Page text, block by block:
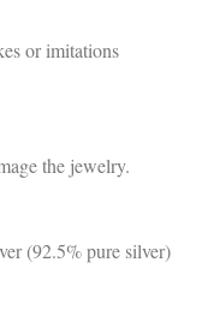
or imitations
the jewelry.
(92.5% pure silver)